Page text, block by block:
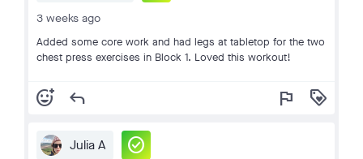
3 weeks ago
Added some core work and had legs at tabletop for the two
chest press exercises in Block 1. Loved this workout!
add_reaction reply flag loyalty
Julia A check_circle